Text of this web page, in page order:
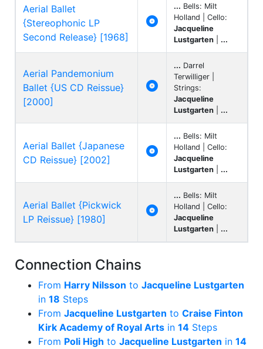
Aerial Ballet
{Stereophonic LP
Second Release} [1968]

... Bells: Milt
Holland | Cello:
Jacqueline
Lustgarten
...
Aerial Pandemonium
Ballet {US CD Reissue}
[2000]

... Darrel
Terwilliger |
Strings:
Jacqueline
Lustgarten
...
Aerial Ballet {Japanese
CD Reissue} [2002]

... Bells: Milt
Holland | Cello:
Jacqueline
Lustgarten
...
Aerial Ballet {Pickwick
LP Reissue} [1980]

... Bells: Milt
Holland | Cello:
Jacqueline
Lustgarten
...
Connection Chains
From Harry Nilsson to Jacqueline Lustgarten
in 18 Steps
From Jacqueline Lustgarten to Craise Finton
Kirk Academy of Royal Arts in 14 Steps
From Poli High to Jacqueline Lustgarten in 14